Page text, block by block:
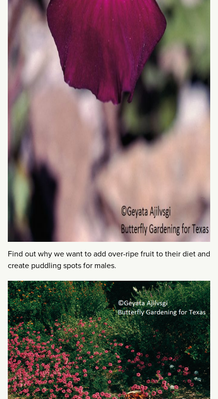
Find out why we want to add over-ripe fruit to their diet and
create puddling spots for males.